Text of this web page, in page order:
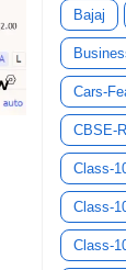
Bajaj
Cars-
CBSE-
Class-
Class-
Class-